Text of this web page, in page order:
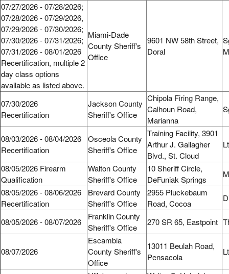
07/27/2026 - 07/28/2026;
07/28/2026 - 07/29/2026,
07/29/2026 - 07/30/2026;
07/30/2026 - 07/31/2026;
07/31/2026 - 08/01/2026
Recertification, multiple 2
day class options
available as listed above.
Miami-Dade
County Sheriff's
Office
9601 NW 58th Street,
Doral
07/30/2026
Recertification
Jackson County
Sheriff's Office
Chipola Firing Range,
Calhoun Road,
Marianna
08/03/2026 - 08/04/2026
Recertification
Osceola County
Sheriff's Office
Training Facility, 3901
Arthur J. Gallagher
Blvd., St. Cloud
08/05/2026 Firearm
Qualification
Walton County
Sheriff's Office
10 Sheriff Circle,
DeFuniak Springs
08/05/2026 - 08/06/2026
Recertification
Brevard County
Sheriff's Office
2955 Pluckebaum
Road, Cocoa
08/05/2026 - 08/07/2026
Franklin County
Sheriff's Office
270 SR 65, Eastpoint
08/07/2026
Escambia
County Sheriff's
Office
13011 Beulah Road,
Pensacola